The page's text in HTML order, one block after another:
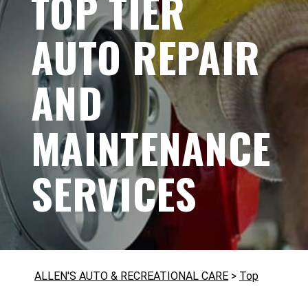
AUTO REPAIR
AND
MAINTENANCE
SERVICES
ALLEN'S AUTO & RECREATIONAL CARE > Top